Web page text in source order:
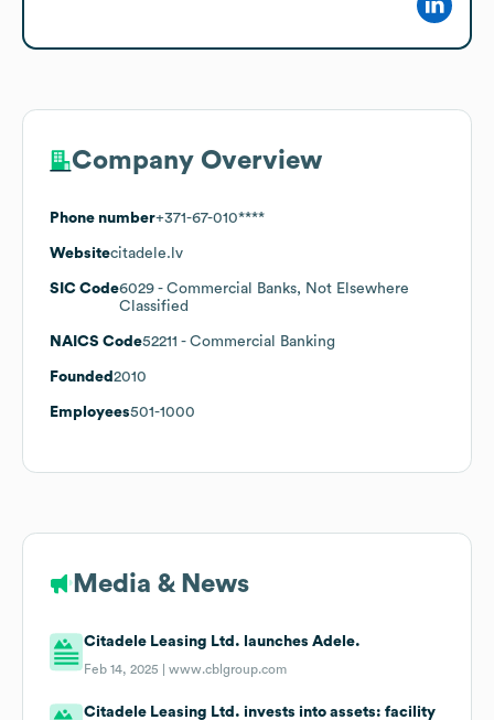
Company Overview
Phone number+371-67-010****
Websitecitadele.lv
SIC Code6029 - Commercial Banks, Not Elsewhere
Classified
NAICS Code52211 - Commercial Banking
Founded 2010
Employees501-1000
Media & News
Citadele Leasing Ltd. launches Adele.
Feb 14, 2025 |www.cblgroup.com
Citadele Leasing Ltd. invests into assets: facility